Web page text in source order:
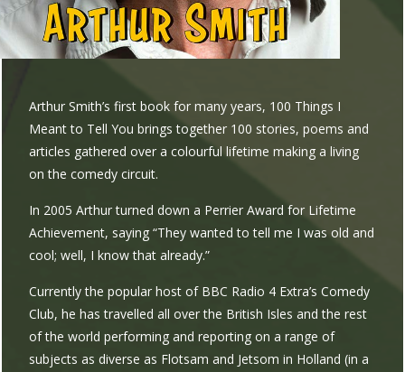
Arthur Smith’s first book for many years, 100 Things I
Meant to Tell You brings together 100 stories, poems and
articles gathered over a colourful lifetime making a living
on the comedy circuit.
In 2005 Arthur turned down a Perrier Award for Lifetime
Achievement, saying “They wanted to tell me I was old and
cool; well, I know that already.”
Currently the popular host of BBC Radio 4 Extra’s Comedy
Club, he has travelled all over the British Isles and the rest
of the world performing and reporting on a range of
subjects as diverse as Flotsam and Jetsom in Holland (in a